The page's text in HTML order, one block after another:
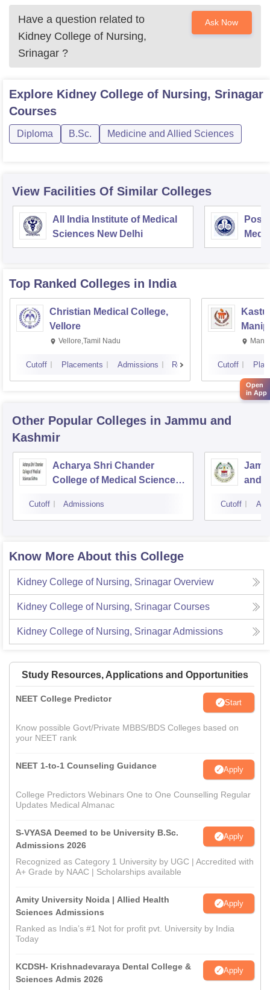
Have a question related to
Kidney College of Nursing,
Srinagar ?
Ask Now
Explore Kidney College of Nursing, Srinagar
Courses
Diploma B.Sc. Medicine and Allied Sciences
View Facilities Of Similar Colleges
All India Institute of Medical
Sciences New Delhi
Top Ranked Colleges in India
Christian Medical College,
Vellore
Vellore,Tamil Nadu
Cutoff Placements Admissions Reviews Cutoff
Other Popular Colleges in Jammu and
Kashmir
Acharya Shri Chander
College of Medical Sciences,
Cutoff Admissions
and
Cutoff
Know More About this College
Kidney College of Nursing, Srinagar Overview
Kidney College of Nursing, Srinagar Courses
Kidney College of Nursing, SrinagarAdmissions
Study Resources, Applications and Opportunities
NEET College Predictor Start
Know possible Govt/Private MBBS/BDS Colleges based on
your NEET rank
NEET 1-to-1 Counseling Guidance Apply
College Predictors Webinars One to One Counselling Regular
Updates Medical Almanac
S-VYASA Deemed to be University B.Sc.
Admissions 2026
Apply
Recognized as Category 1 University by UGC | Accredited with
A+ Grade by NAAC | Scholarships available
Amity University Noida | Allied Health
Sciences Admissions
Apply
Ranked as India’s #1 Not for profit pvt. University by India
Today
KCDSH- Krishnadevaraya Dental College &
Sciences Admis 2026
Apply
Open
in App